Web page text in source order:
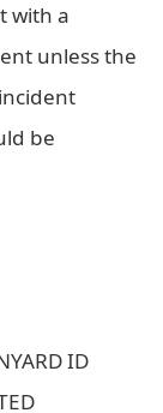
with a
unless the
be
ID